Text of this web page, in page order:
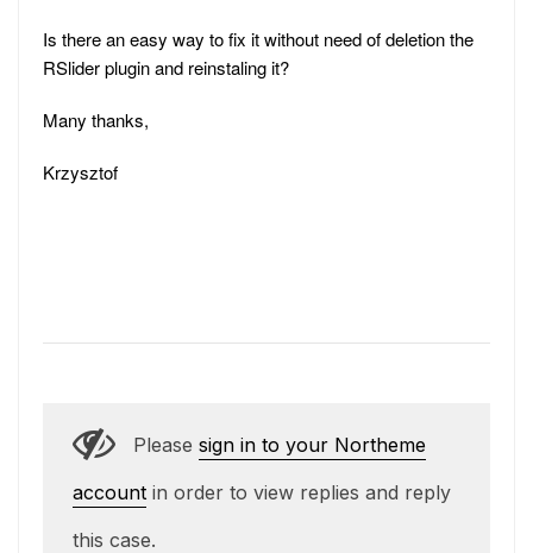
Is there an easy way to fix it without need of deletion the
RSlider plugin and reinstaling it?
Many thanks,
Krzysztof
Please sign in to your Northeme
account in order to view replies and reply
this case.